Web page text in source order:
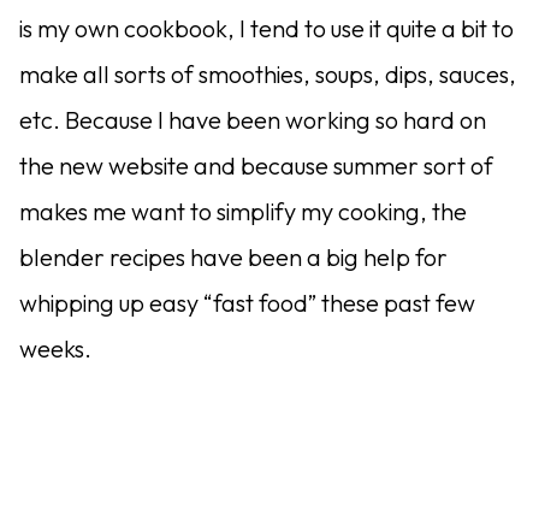
is my own cookbook, I tend to use it quite a bit to
make all sorts of smoothies, soups, dips, sauces,
etc. Because I have been working so hard on
the new website and because summer sort of
makes me want to simplify my cooking, the
blender recipes have been a big help for
whipping up easy “fast food” these past few
weeks.